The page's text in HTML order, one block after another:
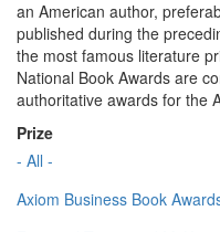
an American author,
published during the
the most famous literature
National Book Awards are
authoritative awards for the
Prize
- All -
Axiom Business Book